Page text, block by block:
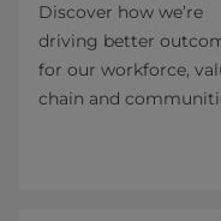
Discover how we’re
driving better
for our workforce,
chain and